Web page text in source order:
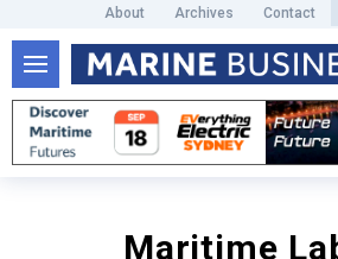
About Archives Contact
Maritime